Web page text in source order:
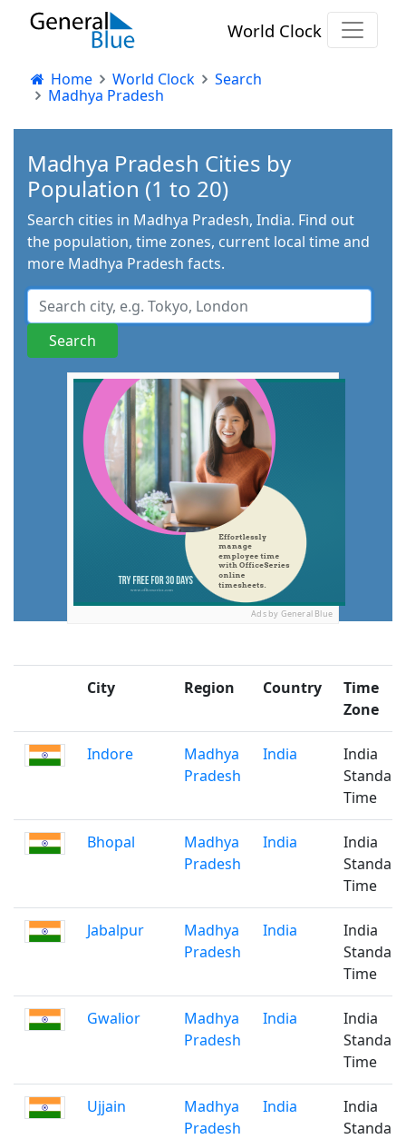
World Clock
Home World Clock
Search
Madhya Pradesh
Madhya Pradesh Cities by
Population (1 to 20)
Search cities in Madhya Pradesh, India. Find out
the population, time zones, current local time and
more Madhya Pradesh facts.
Ads by General Blue
City Region Country
Time
Zone
Indore
Madhya
Pradesh
India
India
Standard
Time
Bhopal
Madhya
Pradesh
India
India
Standard
Time
Jabalpur
Madhya
Pradesh
India
India
Standard
Time
Gwalior
Madhya
Pradesh
India
India
Standard
Time
Ujjain
Madhya
Pradesh
India
India
Standard